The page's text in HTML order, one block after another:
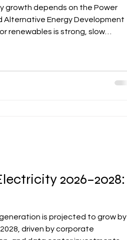
growth depends on the Power
Alternative Energy Development
renewables is strong, slow
these challenges and align
2026–2028:
is projected to grow by
driven by corporate